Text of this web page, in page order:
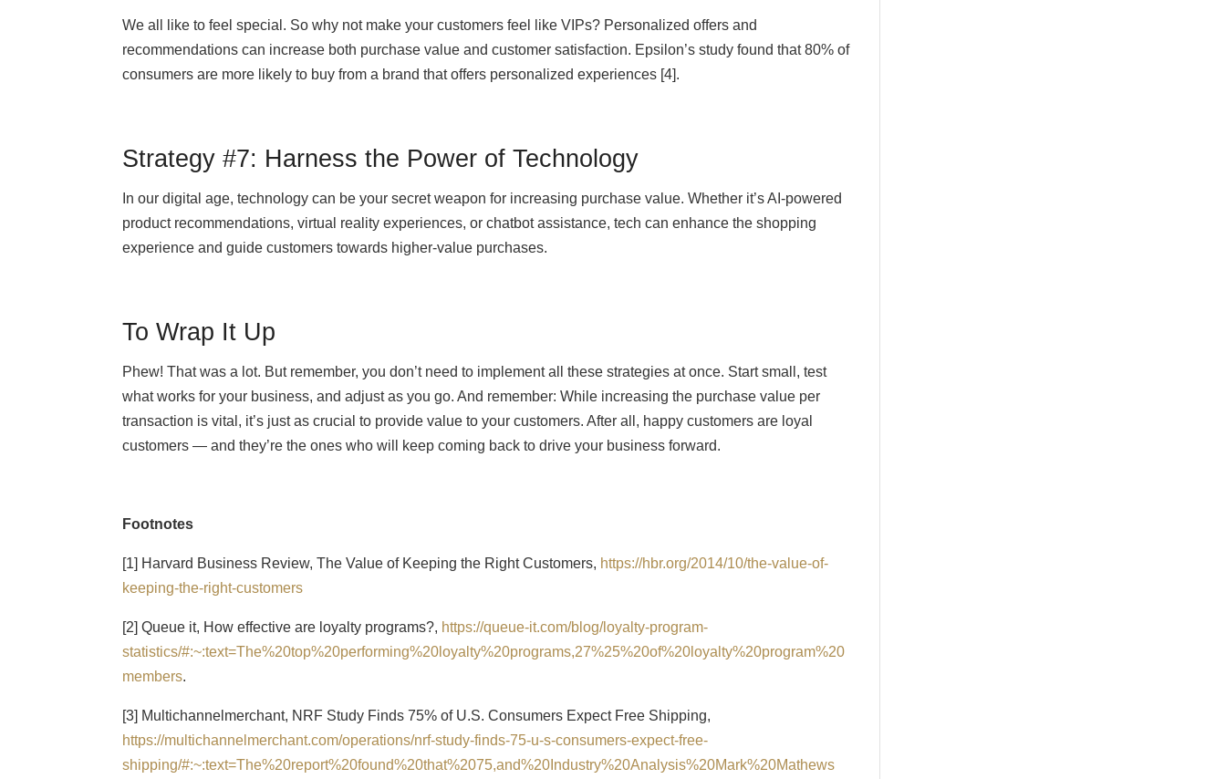
We all like to feel special. So why not make your customers feel like VIPs? Personalized offers and
recommendations can increase both purchase value and customer satisfaction. Epsilon’s study found that 80% of
consumers are more likely to buy from a brand that offers personalized experiences [4].
Strategy #7: Harness the Power of Technology
In our digital age, technology can be your secret weapon for increasing purchase value. Whether it’s AI-powered
product recommendations, virtual reality experiences, or chatbot assistance, tech can enhance the shopping
experience and guide customers towards higher-value purchases.
To Wrap It Up
Phew! That was a lot. But remember, you don’t need to implement all these strategies at once. Start small, test
what works for your business, and adjust as you go. And remember: While increasing the purchase value per
transaction is vital, it’s just as crucial to provide value to your customers. After all, happy customers are loyal
customers — and they’re the ones who will keep coming back to drive your business forward.
Footnotes
[1] Harvard Business Review, The Value of Keeping the Right Customers, https://hbr.org/2014/10/the-value-of-
keeping-the-right-customers
[2] Queue it, How effective are loyalty programs?, https://queue-it.com/blog/loyalty-program-
statistics/#:~:text=The%20top%20performing%20loyalty%20programs,27%25%20of%20loyalty%20program%20
members.
[3] Multichannelmerchant, NRF Study Finds 75% of U.S. Consumers Expect Free Shipping,
https://multichannelmerchant.com/operations/nrf-study-finds-75-u-s-consumers-expect-free-
shipping/#:~:text=The%20report%20found%20that%2075,and%20Industry%20Analysis%20Mark%20Mathews